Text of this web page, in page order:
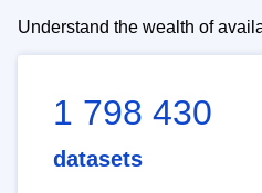
Understand the wealth of
1 798 430
datasets